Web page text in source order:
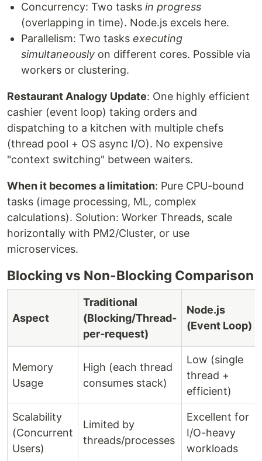
Concurrency: Two tasks in progress
(overlapping in time). Node.js excels here.
Parallelism: Two tasks executing
simultaneously on different cores. Possible via
workers or clustering.
Restaurant Analogy Update: One highly efficient
cashier (event loop) taking orders and
dispatching to a kitchen with multiple chefs
(thread pool + OS async I/O). No expensive
"context switching" between waiters.
When it becomes a limitation: Pure CPU-bound
tasks (image processing, ML, complex
calculations). Solution: Worker Threads, scale
horizontally with PM2/Cluster, or use
microservices.
Blocking vs Non-Blocking Comparison
Aspect
Traditional
(Blocking/Thread-
per-request)
Node.js
(Event Loop)
Memory
Usage
High (each thread
consumes stack)
Low (single
thread +
efficient)
Scalability
(Concurrent
Users)
Limited by
threads/processes
Excellent for
I/O-heavy
workloads